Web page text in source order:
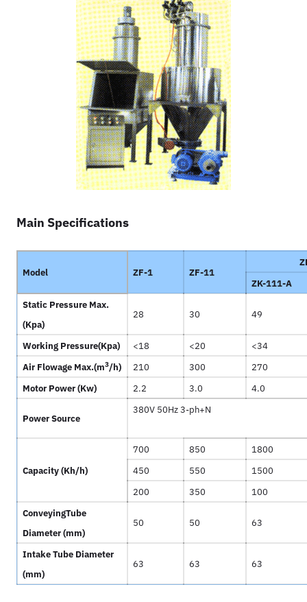
Main Specifications
Model ZF-1 ZF-11
ZK-111-A
Static Pressure Max.
(Kpa)
28 30 49
Working Pressure(Kpa) <18 <20
<34
Air Flowage Max.(m3/h) 210 300
270
Motor Power (Kw) 2.2 3.0 4.0
Power Source
380V 50Hz 3-ph+N
Capacity (Kh/h)
700 850
1800
450
550
1500
200
350
100
ConveyingTube
Diameter (mm)
50 50 63
Intake Tube Diameter
(mm)
63 63 63